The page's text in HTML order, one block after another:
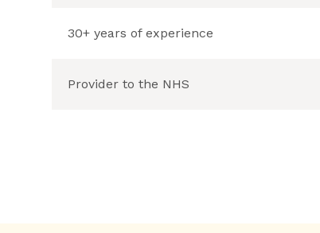
30+ years of experience
Provider to the NHS